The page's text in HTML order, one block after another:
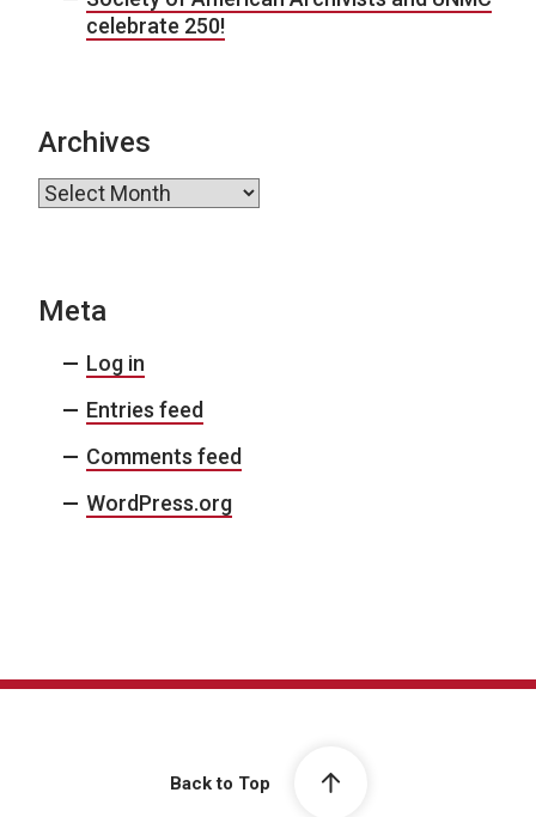
celebrate 250!
Archives
Archives
Meta
Log in
Entries feed
Comments feed
WordPress.org
Back to Top